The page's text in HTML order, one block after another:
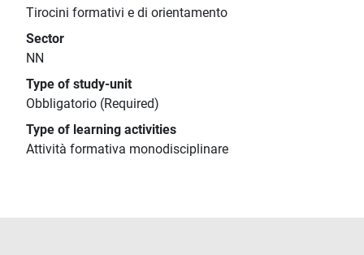
Tirocini formativi e di orientamento
Sector
NN
Type of study-unit
Obbligatorio (Required)
Type of learning activities
Attività formativa monodisciplinare